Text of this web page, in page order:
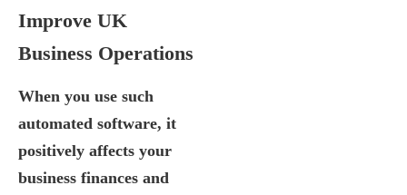
Improve UK
Business Operations
When you use such
automated software, it
positively affects your
business finances and